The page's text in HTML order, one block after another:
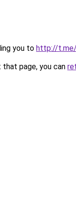
you to http://
page, you can